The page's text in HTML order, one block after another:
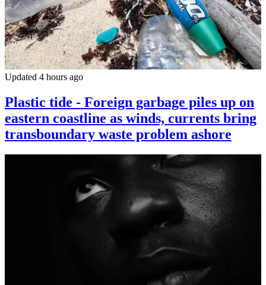
Updated 4 hours ago
Plastic tide - Foreign garbage piles up on
eastern coastline as winds, currents bring
transboundary waste problem ashore